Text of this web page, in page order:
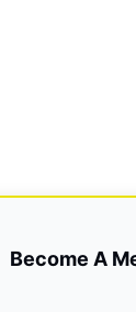
Become A